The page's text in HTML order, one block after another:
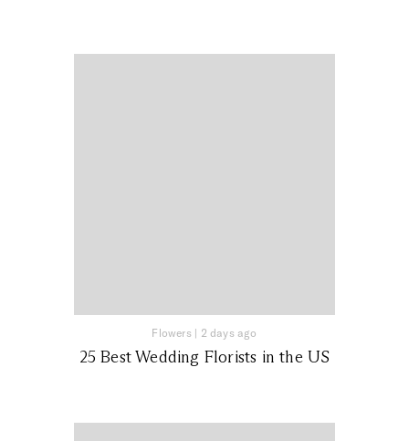
Flowers| 2 days ago
25 Best Wedding Florists in the US